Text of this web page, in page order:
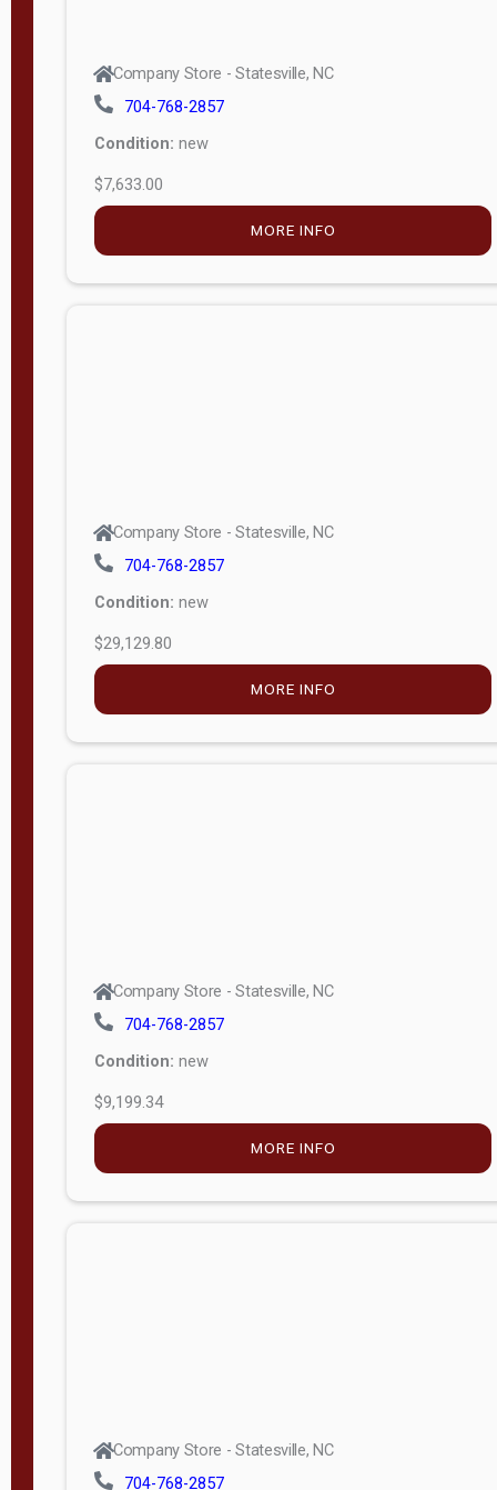
Company Store - Statesville, NC
704-768-2857
Condition: new
$7,633.00
MORE INFO
Company Store - Statesville, NC
704-768-2857
Condition: new
$29,129.80
MORE INFO
Company Store - Statesville, NC
704-768-2857
Condition: new
$9,199.34
MORE INFO
Company Store - Statesville, NC
704-768-2857